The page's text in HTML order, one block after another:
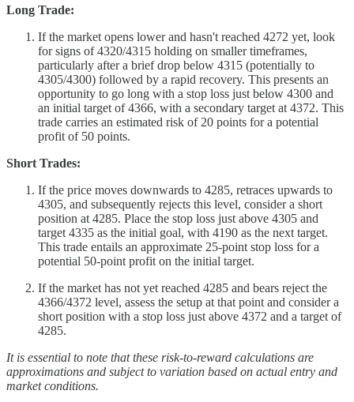
Long Trade:
If the market opens lower and hasn't reached 4272 yet, look
for signs of 4320/4315 holding on smaller timeframes,
particularly after a brief drop below 4315 (potentially to
4305/4300) followed by a rapid recovery. This presents an
opportunity to go long with a stop loss just below 4300 and
an initial target of 4366, with a secondary target at 4372. This
trade carries an estimated risk of 20 points for a potential
profit of 50 points.
Short Trades:
If the price moves downwards to 4285, retraces upwards to
4305, and subsequently rejects this level, consider a short
position at 4285. Place the stop loss just above 4305 and
target 4335 as the initial goal, with 4190 as the next target.
This trade entails an approximate 25-point stop loss for a
potential 50-point profit on the initial target.
If the market has not yet reached 4285 and bears reject the
4366/4372 level, assess the setup at that point and consider a
short position with a stop loss just above 4372 and a target of
4285.
It is essential to note that these risk-to-reward calculations are
approximations and subject to variation based on actual entry and
market conditions.